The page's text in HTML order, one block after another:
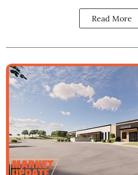
Read More